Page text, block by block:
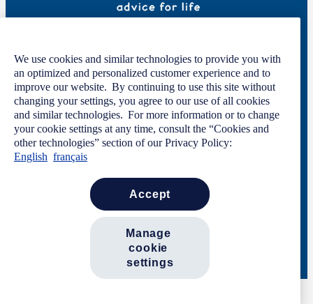
the areas of preparation, prevention, and protection for every stage of your life.
This site was developed by The Allstate Insurance Company of Canada and is
intended solely for informational purposes. For more information, please see
our Privacy Policy and Terms of Use
Code of Conduct
Terms of Use
Contact Us
Careers
Newsroom
© 2026 Allstate Insurance Company of Canada. All rights reserved.
We use cookies and similar technologies to provide you with
an optimized and personalized customer experience and to
improve our website. By continuing to use this site without
changing your settings, you agree to our use of all cookies
and similar technologies. For more information or to change
your cookie settings at any time, consult the “Cookies and
other technologies” section of our Privacy Policy:
English français
accept
manage
cookie
settings